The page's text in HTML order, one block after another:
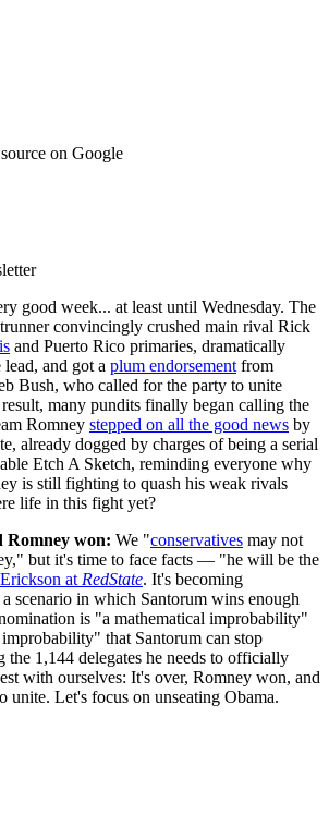
on Google
good week... at least until Wednesday. The
convincingly crushed main rival Rick
and Puerto Rico primaries, dramatically
lead, and got a plum endorsement from
Bush, who called for the party to unite
many pundits finally began calling the
Romney stepped on all the good news by
already dogged by charges of being a serial
Etch A Sketch, reminding everyone why
is still fighting to quash his weak rivals
life in this fight yet?
Romney won: We "conservatives may not
but it's time to face facts — "he will be the
at RedState. It's becoming
scenario in which Santorum wins enough
is "a mathematical improbability"
that Santorum can stop
the 1,144 delegates he needs to officially
with ourselves: It's over, Romney won, and
unite. Let's focus on unseating Obama.